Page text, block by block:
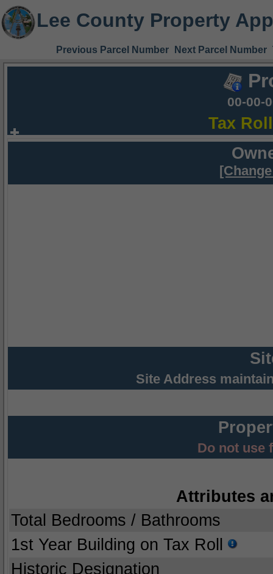
Lee County Property
Previous Parcel Number Next Parcel Number
00-00-
Tax
Site Address
Do not use
Attributes
Total Bedrooms / Bathrooms
1st Year Building on Tax Roll
Historic Designation